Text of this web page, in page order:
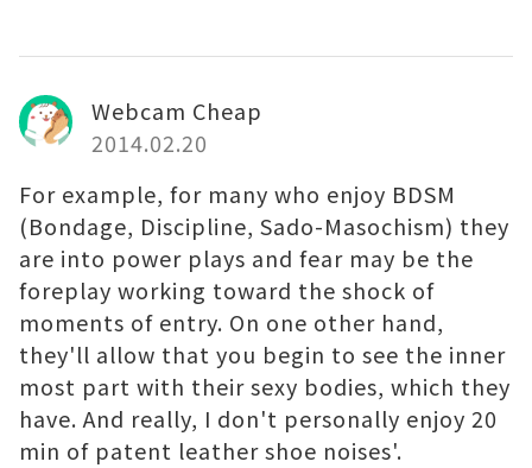
Webcam Cheap
2014.02.20
For example, for many who enjoy BDSM
(Bondage, Discipline, Sado-Masochism) they
are into power plays and fear may be the
foreplay working toward the shock of
moments of entry. On one other hand,
they'll allow that you begin to see the inner
most part with their sexy bodies, which they
have. And really, I don't personally enjoy 20
min of patent leather shoe noises'.